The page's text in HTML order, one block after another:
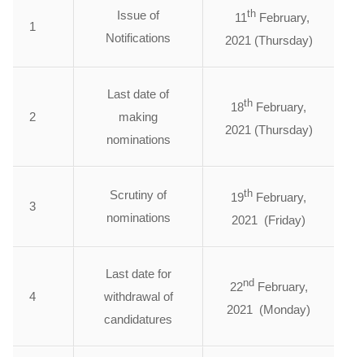
1
Issue of
Notifications
11thFebruary,
2021 (Thursday)
2
Last date of
making
nominations
18th February,
2021 (Thursday)
3
Scrutiny of
nominations
19th February,
2021 (Friday)
4
Last date for
withdrawal of
candidatures
22ndFebruary,
2021 (Monday)